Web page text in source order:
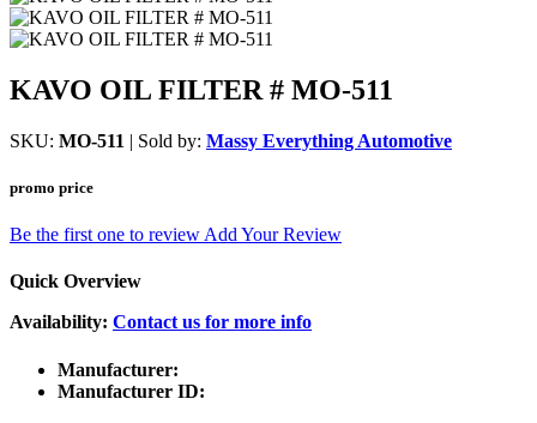
KAVO OIL FILTER # MO-511
SKU: MO-511 | Sold by: Massy Everything Automotive
promo price
Be the first one to review Add Your Review
Quick Overview
Availability: Contact us for more info
Manufacturer:
Manufacturer ID: